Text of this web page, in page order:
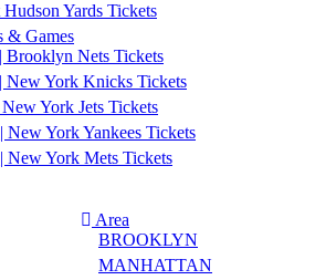
Hudson Yards Tickets
& Games
Brooklyn Nets Tickets
New York Knicks Tickets
York Jets Tickets
York Yankees Tickets
New York Mets Tickets
Area
BROOKLYN
MANHATTAN